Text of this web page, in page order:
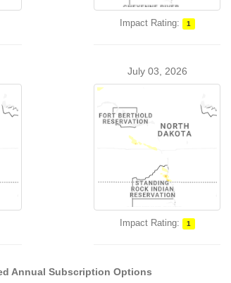
Impact Rating: 1
July 03, 2026
Impact Rating: 1
Annual Subscription Options